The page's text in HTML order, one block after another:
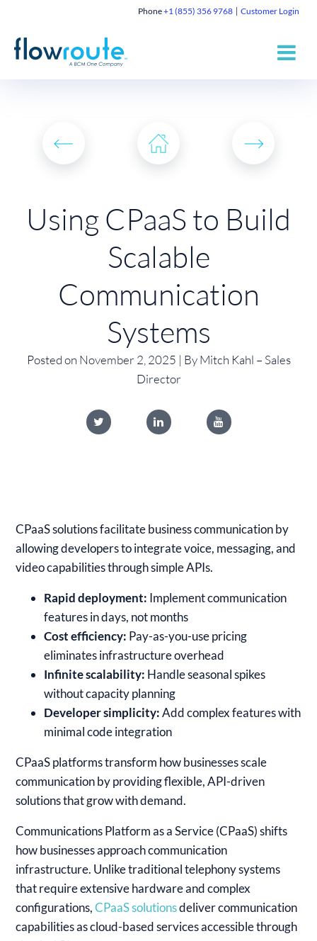
Phone+1 (855) 356 9768 Customer Login
Using CPaaS to Build
Scalable
Communication
Systems
Posted on November 2, 2025 | By Mitch Kahl – Sales
Director
CPaaS solutions facilitate business communication by
allowing developers to integrate voice, messaging, and
video capabilities through simple APIs.
Rapid deployment: Implement communication
features in days, not months
Cost efficiency: Pay-as-you-use pricing
eliminates infrastructure overhead
Infinite scalability: Handle seasonal spikes
without capacity planning
Developer simplicity:Add complex features with
minimal code integration
CPaaS platforms transform how businesses scale
communication by providing flexible, API-driven
solutions that grow with demand.
Communications Platform as a Service (CPaaS) shifts
how businesses approach communication
infrastructure. Unlike traditional telephony systems
that require extensive hardware and complex
configurations, CPaaS solutionsdeliver communication
capabilities as cloud-based services accessible through